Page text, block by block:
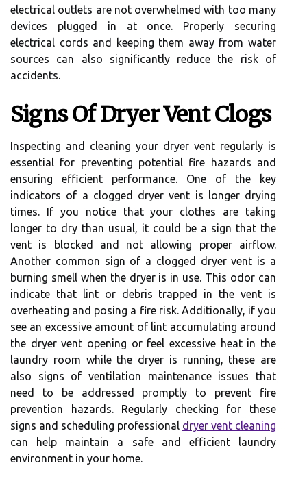
electrical outlets are not overwhelmed with too many
devices plugged in at once. Properly securing
electrical cords and keeping them away from water
sources can also significantly reduce the risk of
accidents.
Signs Of Dryer Vent Clogs
Inspecting and cleaning your dryer vent regularly is
essential for preventing potential fire hazards and
ensuring efficient performance. One of the key
indicators of a clogged dryer vent is longer drying
times. If you notice that your clothes are taking
longer to dry than usual, it could be a sign that the
vent is blocked and not allowing proper airflow.
Another common sign of a clogged dryer vent is a
burning smell when the dryer is in use. This odor can
indicate that lint or debris trapped in the vent is
overheating and posing a fire risk. Additionally, if you
see an excessive amount of lint accumulating around
the dryer vent opening or feel excessive heat in the
laundry room while the dryer is running, these are
also signs of ventilation maintenance issues that
need to be addressed promptly to prevent fire
prevention hazards. Regularly checking for these
signs and scheduling professional dryer vent cleaning
can help maintain a safe and efficient laundry
environment in your home.